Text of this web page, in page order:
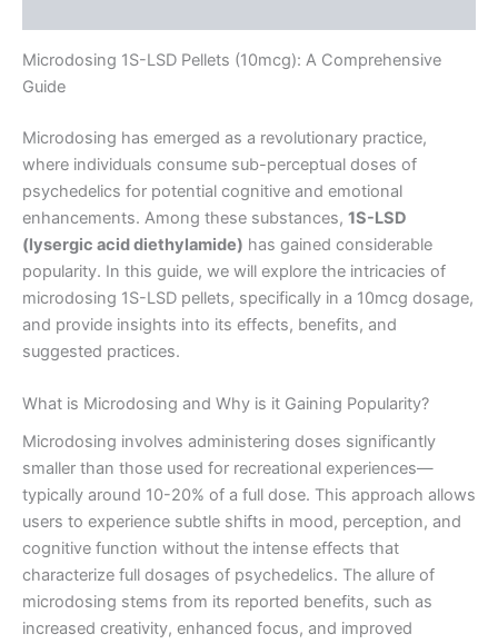
Microdosing 1S-LSD Pellets (10mcg): A Comprehensive
Guide
Microdosing has emerged as a revolutionary practice,
where individuals consume sub-perceptual doses of
psychedelics for potential cognitive and emotional
enhancements. Among these substances, 1S-LSD
(lysergic acid diethylamide) has gained considerable
popularity. In this guide, we will explore the intricacies of
microdosing 1S-LSD pellets, specifically in a 10mcg dosage,
and provide insights into its effects, benefits, and
suggested practices.
What is Microdosing and Why is it Gaining Popularity?
Microdosing involves administering doses significantly
smaller than those used for recreational experiences—
typically around 10-20% of a full dose. This approach allows
users to experience subtle shifts in mood, perception, and
cognitive function without the intense effects that
characterize full dosages of psychedelics. The allure of
microdosing stems from its reported benefits, such as
increased creativity, enhanced focus, and improved